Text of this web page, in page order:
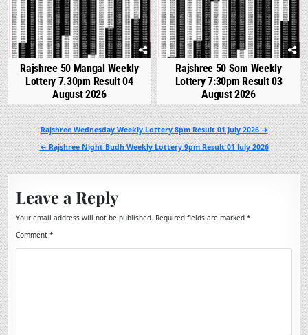
Rajshree 50 Mangal Weekly
Lottery 7.30pm Result 04
August 2026
Rajshree 50 Som Weekly
Lottery 7:30pm Result 03
August 2026
Post
navigation
Rajshree Wednesday Weekly Lottery 8pm Result 01 July 2026 →
← Rajshree Night Budh Weekly Lottery 9pm Result 01 July 2026
Leave a Reply
Your email address will not be published. Required fields are marked*
Comment*